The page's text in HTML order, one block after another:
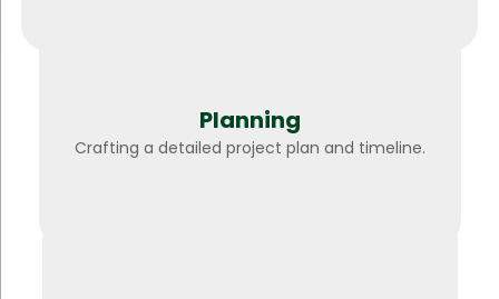
Planning
Crafting a detailed project plan and timeline.